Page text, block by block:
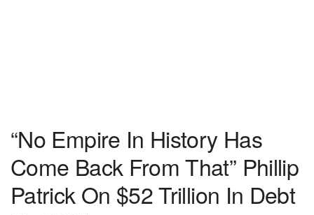
“No Empire In History Has
Come Back From That” Phillip
Patrick On $52 Trillion In Debt